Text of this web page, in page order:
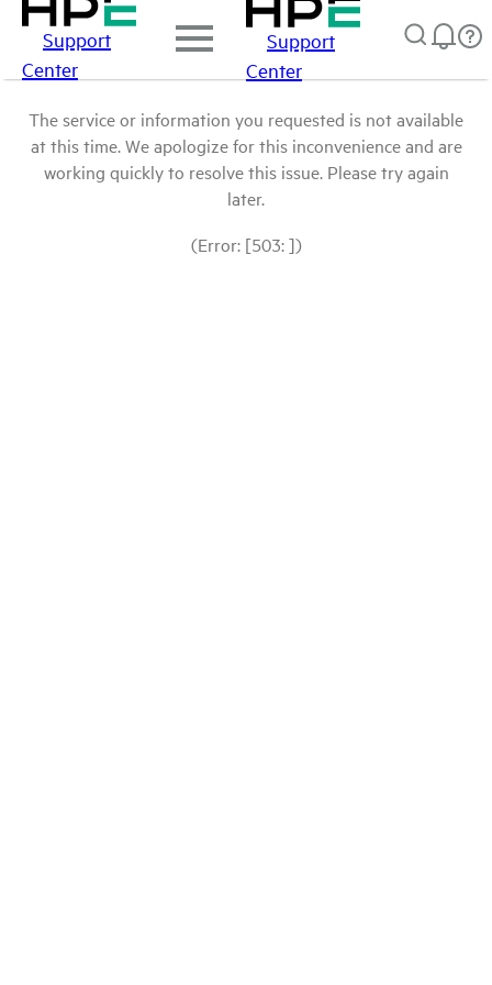
Support
Center
Support
Center
The service or information you requested is not available
at this time. We apologize for this inconvenience and are
working quickly to resolve this issue. Please try again
later.
(Error: [503: ])